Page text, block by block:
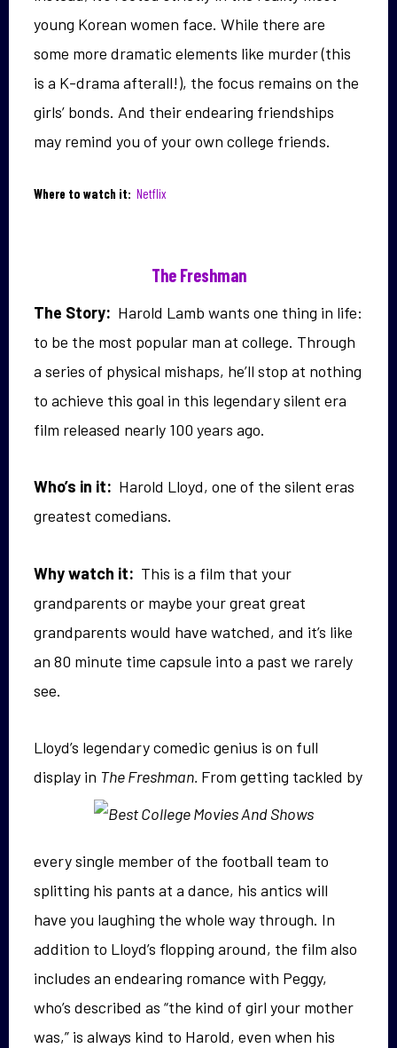
young Korean women face. While there are
some more dramatic elements like murder (this
is a K-drama afterall!), the focus remains on the
girls’ bonds. And their endearing friendships
may remind you of your own college friends.
Where to watch it: Netflix
The Freshman
The Story: Harold Lamb wants one thing in life:
to be the most popular man at college. Through
a series of physical mishaps, he’ll stop at nothing
to achieve this goal in this legendary silent era
film released nearly 100 years ago.
Who’s in it: Harold Lloyd, one of the silent eras
greatest comedians.
Why watch it: This is a film that your
grandparents or maybe your great great
grandparents would have watched, and it’s like
an 80 minute time capsule into a past we rarely
see.
Lloyd’s legendary comedic genius is on full
display in The Freshman. From getting tackled by
every single member of the football team to
splitting his pants at a dance, his antics will
have you laughing the whole way through. In
addition to Lloyd’s flopping around, the film also
includes an endearing romance with Peggy,
who’s described as “the kind of girl your mother
was,” is always kind to Harold, even when his